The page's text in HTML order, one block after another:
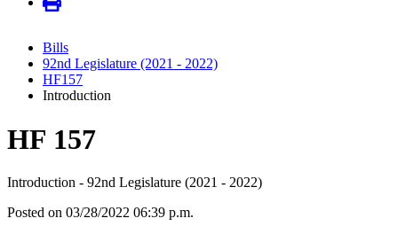
Bills
92nd Legislature (2021 - 2022)
HF157
Introduction
HF 157
Introduction - 92nd Legislature (2021 - 2022)
Posted on 03/28/2022 06:39 p.m.